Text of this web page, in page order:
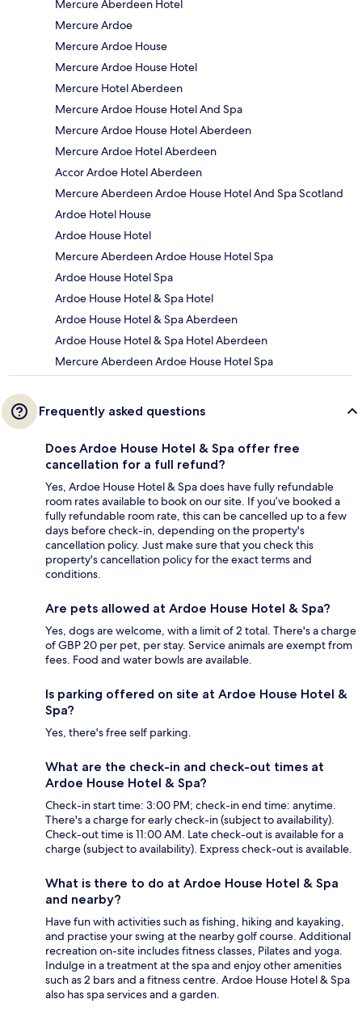
Mercure Aberdeen Hotel
Mercure Ardoe
Mercure Ardoe House
Mercure Ardoe House Hotel
Mercure Hotel Aberdeen
Mercure Ardoe House Hotel And Spa
Mercure Ardoe House Hotel Aberdeen
Mercure Ardoe Hotel Aberdeen
Accor Ardoe Hotel Aberdeen
Mercure Aberdeen Ardoe House Hotel And Spa Scotland
Ardoe Hotel House
Ardoe House Hotel
Mercure Aberdeen Ardoe House Hotel Spa
Ardoe House Hotel Spa
Ardoe House Hotel & Spa Hotel
Ardoe House Hotel & Spa Aberdeen
Ardoe House Hotel & Spa Hotel Aberdeen
Mercure Aberdeen Ardoe House Hotel Spa
Frequently asked questions
Does Ardoe House Hotel & Spa offer free
cancellation for a full refund?
Yes, Ardoe House Hotel & Spa does have fully refundable
room rates available to book on our site. If you’ve booked a
fully refundable room rate, this can be cancelled up to a few
days before check-in, depending on the property's
cancellation policy. Just make sure that you check this
property's cancellation policy for the exact terms and
conditions.
Are pets allowed at Ardoe House Hotel & Spa?
Yes, dogs are welcome, with a limit of 2 total. There's a charge
of GBP 20 per pet, per stay. Service animals are exempt from
fees. Food and water bowls are available.
Is parking offered on site at Ardoe House Hotel &
Spa?
Yes, there's free self parking.
What are the check-in and check-out times at
Ardoe House Hotel & Spa?
Check-in start time: 3:00 PM; check-in end time: anytime.
There's a charge for early check-in (subject to availability).
Check-out time is 11:00 AM. Late check-out is available for a
charge (subject to availability). Express check-out is available.
What is there to do at Ardoe House Hotel & Spa
and nearby?
Have fun with activities such as fishing, hiking and kayaking,
and practise your swing at the nearby golf course. Additional
recreation on-site includes fitness classes, Pilates and yoga.
Indulge in a treatment at the spa and enjoy other amenities
such as 2 bars and a fitness centre. Ardoe House Hotel & Spa
also has spa services and a garden.